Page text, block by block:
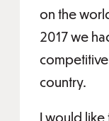
on the
2017 we
country.
I would